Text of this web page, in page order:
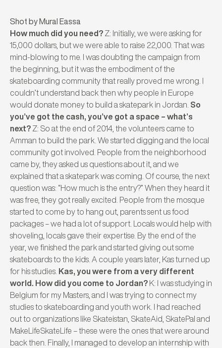
Shot by Mural Eassa
How much did you need? Z: Initially, we were asking for
15,000 dollars, but we were able to raise 22,000. That was
mind-blowing to me. I was doubting the campaign from
the beginning, but it was the embodiment of the
skateboarding community that really proved me wrong. I
couldn’t understand back then why people in Europe
would donate money to build a skatepark in Jordan. So
you’ve got the cash, you’ve got a space – what’s
next? Z: So at the end of 2014, the volunteers came to
Amman to build the park. We started digging and the local
community got involved. People from the neighborhood
came by, they asked us questions about it, and we
explained that a skatepark was coming. Of course, the next
question was: “How much is the entry?” When they heard it
was free, they got really excited. People from the mosque
started to come by to hang out, parents sent us food
packages – we had a lot of support. Locals would help with
shoveling, locals gave their expertise. By the end of the
year, we finished the park and started giving out some
skateboards to the kids. A couple years later, Kas turned up
for his studies. Kas, you were from a very different
world. How did you come to Jordan? K: I was studying in
Belgium for my Masters, and I was trying to connect my
studies to skateboarding and youth work. I had reached
out to organizations like Skateistan, SkateAid, SkatePal and
MakeLifeSkateLife – these were the ones that were around
back then. Finally, I managed to develop an internship with